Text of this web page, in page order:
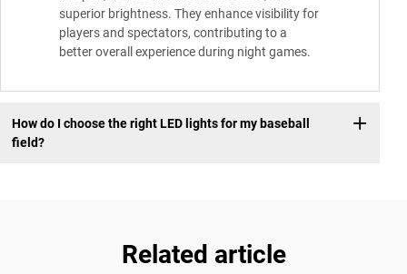
superior brightness. They enhance visibility for
players and spectators, contributing to a
better overall experience during night games.
How do I choose the right LED lights for my baseball
field?
Related article